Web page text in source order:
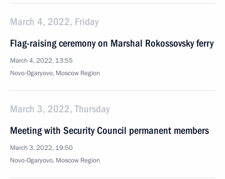
March 4, 2022, Friday
Flag-raising ceremony on Marshal Rokossovsky ferry
March 4, 2022, 13:55
Novo-Ogaryovo, Moscow Region
March 3, 2022, Thursday
Meeting with Security Council permanent members
March 3, 2022, 19:50
Novo-Ogaryovo, Moscow Region